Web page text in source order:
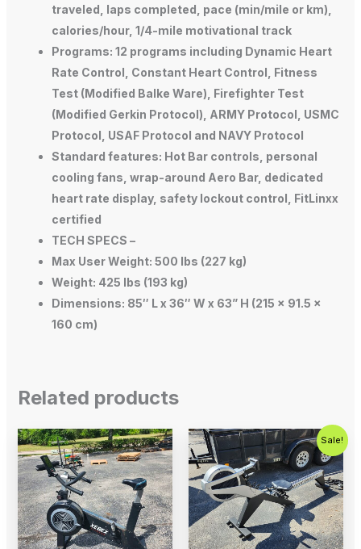
traveled, laps completed, pace (min/mile or km),
calories/hour, 1/4-mile motivational track
Programs: 12 programs including Dynamic Heart
Rate Control, Constant Heart Control, Fitness
Test (Modified Balke Ware), Firefighter Test
(Modified Gerkin Protocol), ARMY Protocol, USMC
Protocol, USAF Protocol and NAVY Protocol
Standard features: Hot Bar controls, personal
cooling fans, wrap-around Aero Bar, dedicated
heart rate display, safety lockout control, FitLinxx
certified
TECH SPECS –
Max User Weight: 500 lbs (227 kg)
Weight: 425 lbs (193 kg)
Dimensions: 85″ L x 36″ W x 63” H (215 x 91.5 x
160 cm)
Related products
Sale!
Original
price
was:
$795.00.
Current
price
is:
$499.00.